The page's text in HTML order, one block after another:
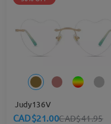
Judy136V
CAD$21.00CAD$41.95